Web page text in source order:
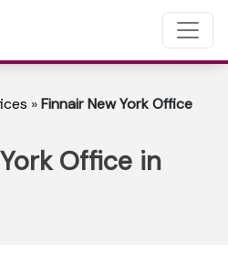
»Finnair New York Office
Office in